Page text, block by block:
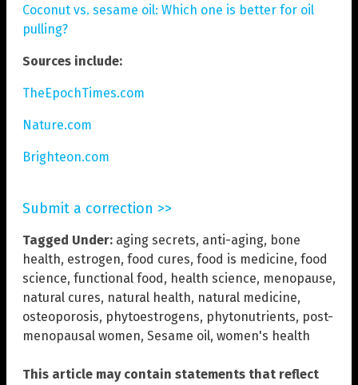
Coconut vs. sesame oil: Which one is better for oil
pulling?
Sources include:
TheEpochTimes.com
Nature.com
Brighteon.com
Submit a correction >>
Tagged Under: aging secrets, anti-aging, bone
health, estrogen, food cures, food is medicine, food
science, functional food, health science, menopause,
natural cures, natural health, natural medicine,
osteoporosis, phytoestrogens, phytonutrients, post-
menopausal women, Sesame oil, women's health
This article may contain statements that reflect